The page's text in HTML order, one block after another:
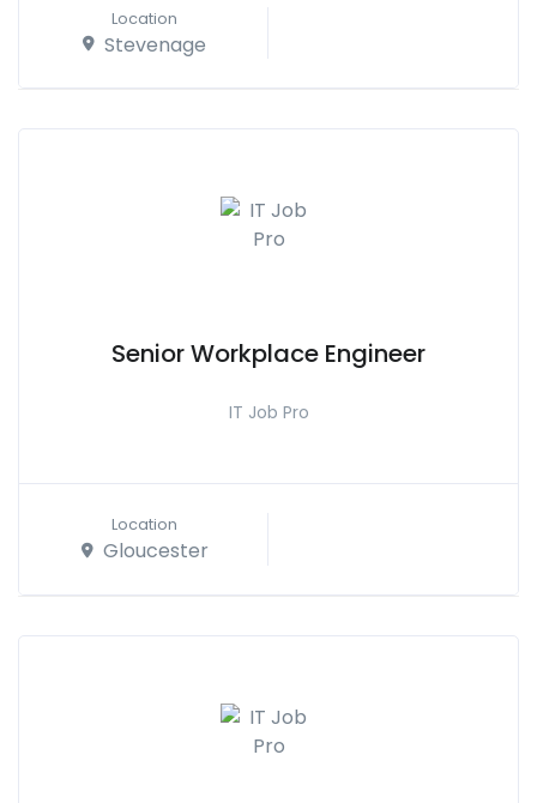
Location
Stevenage
Senior Workplace Engineer
IT Job Pro
Location
Gloucester